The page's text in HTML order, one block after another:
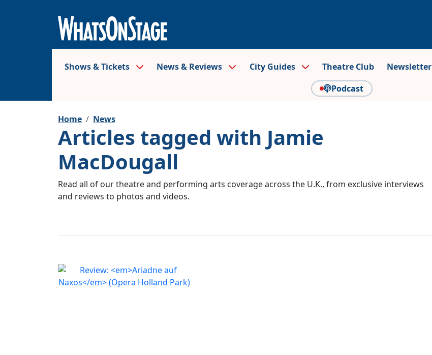
Shows & Tickets News & Reviews City Guides Theatre Club Newsletter
Podcast
Home News
Articles tagged with Jamie
MacDougall
Read all of our theatre and performing arts coverage across the U.K., from exclusive interviews
and reviews to photos and videos.